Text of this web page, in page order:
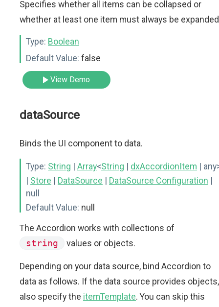
Specifies whether all items can be collapsed or
whether at least one item must always be
Type: Boolean
Default Value: false
View Demo
dataSource
Binds the UI component to data.
Type: String | Array<String | dxAccordionItem |
| Store | DataSource | DataSource Configuration |
null
Default Value: null
The Accordion works with collections of
string
values or objects.
Depending on your data source, bind Accordion to
data as follows. If the data source provides objects,
also specify the itemTemplate. You can skip this